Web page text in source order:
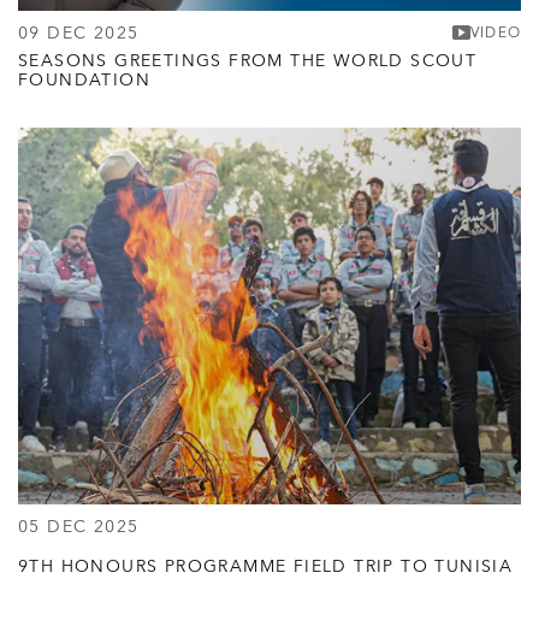
09 DEC 2025 VIDEO
SEASONS GREETINGS FROM THE WORLD SCOUT
FOUNDATION
05 DEC 2025
9TH HONOURS PROGRAMME FIELD TRIP TO TUNISIA